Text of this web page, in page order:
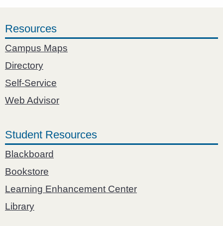
Resources
Campus Maps
Directory
Self-Service
Web Advisor
Student Resources
Blackboard
Bookstore
Learning Enhancement Center
Library